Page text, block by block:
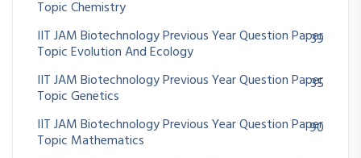
Topic Chemistry
IIT JAM Biotechnology Previous Year Question Paper
Topic Evolution And Ecology
39
IIT JAM Biotechnology Previous Year Question Paper
Topic Genetics
35
IIT JAM Biotechnology Previous Year Question Paper
Topic Mathematics
90